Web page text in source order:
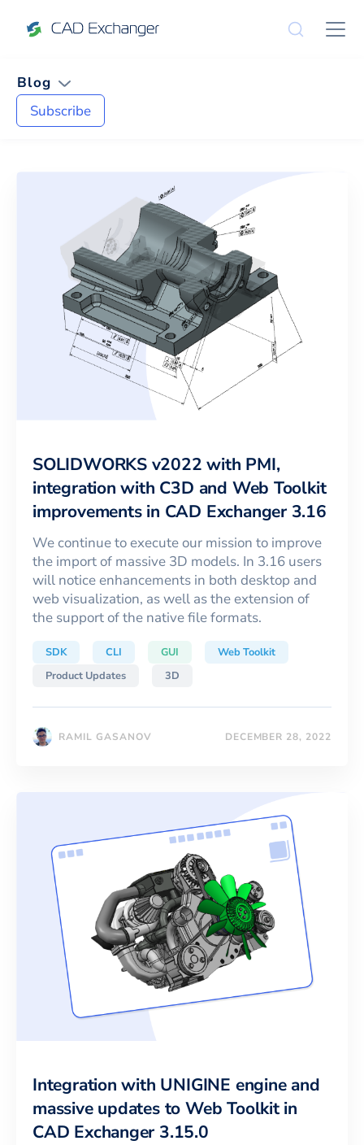
Blog
Subscribe
SOLIDWORKS v2022 with PMI,
integration with C3D and Web Toolkit
improvements in CAD Exchanger 3.16
We continue to execute our mission to improve
the import of massive 3D models. In 3.16 users
will notice enhancements in both desktop and
web visualization, as well as the extension of
the support of the native file formats.
SDK CLI GUI
Web Toolkit
Product Updates
3D
RAMIL GASANOV DECEMBER 28, 2022
Integration with UNIGINE engine and
massive updates to Web Toolkit in
CAD Exchanger 3.15.0